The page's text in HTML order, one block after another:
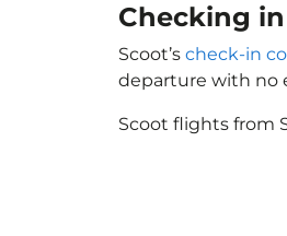
Checking
Scoot’s check-in
departure with no
Scoot flights from